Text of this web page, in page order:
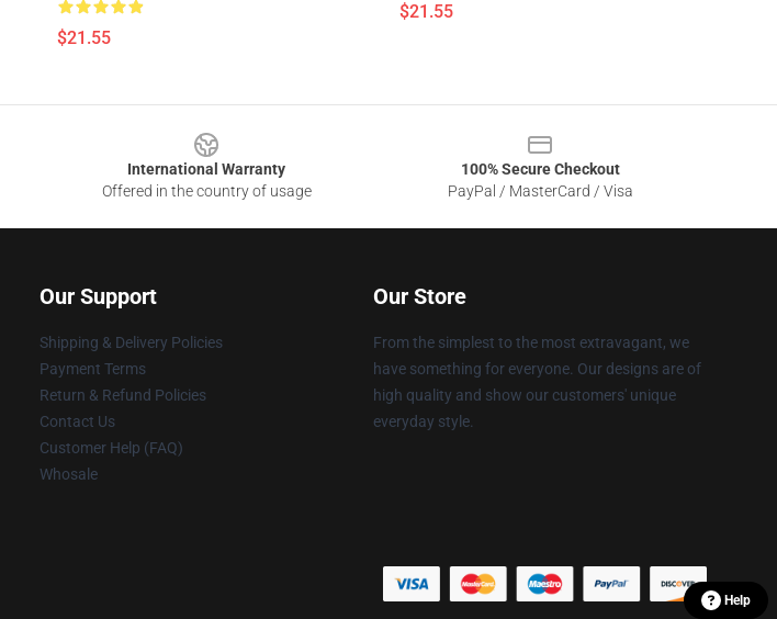
$21.55
$21.55
International Warranty
Offered in the country of usage
100% Secure Checkout
PayPal / MasterCard / Visa
Our Support
Shipping & Delivery Policies
Payment Terms
Return & Refund Policies
Contact Us
Customer Help (FAQ)
Whosale
Our Store
From the simplest to the most extravagant, we
have something for everyone. Our designs are of
high quality and show our customers' unique
everyday style.
Help